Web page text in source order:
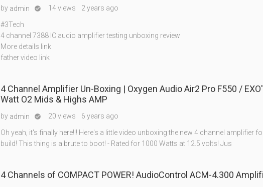
by admin  14 views 2 years ago
#3Tech
4 channel 7388 IC audio amplifier testing unboxing review
More details link
father video link
4 Channel Amplifier Un-Boxing | Oxygen Audio Air2 Pro F550 /
Watt O2 Mids & Highs AMP
by admin  20 views 6 years ago
Oh yeah, it's finally here!!! Here's a little video unboxing the new 4 channel amplifier
build! This thing is a brute to boot! - Rated for 1000 Watts at 12.5 volts! Jus
4 Channels of COMPACT POWER! AudioControl ACM-4.300